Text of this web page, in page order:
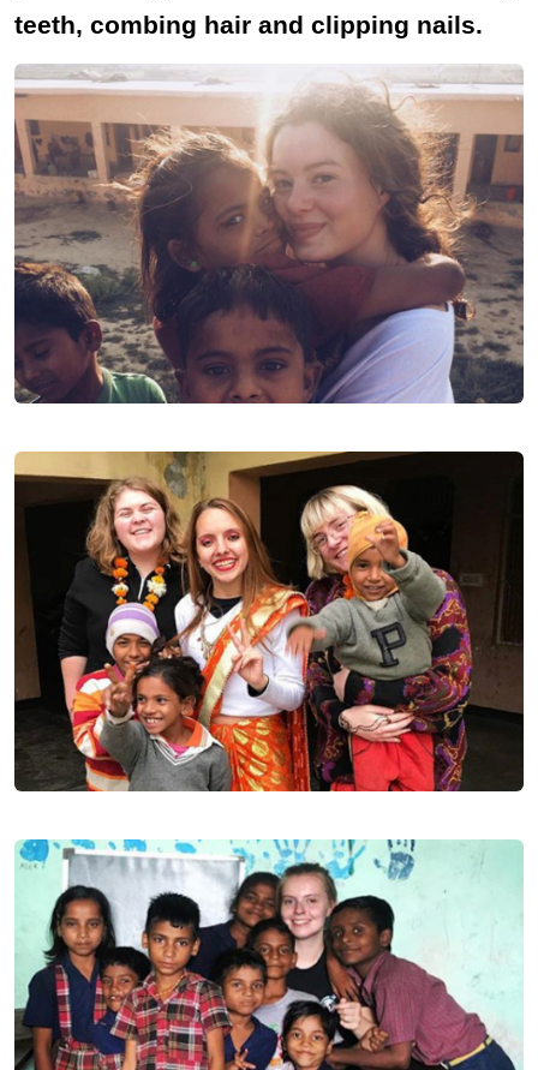
teeth, combing hair and clipping nails.